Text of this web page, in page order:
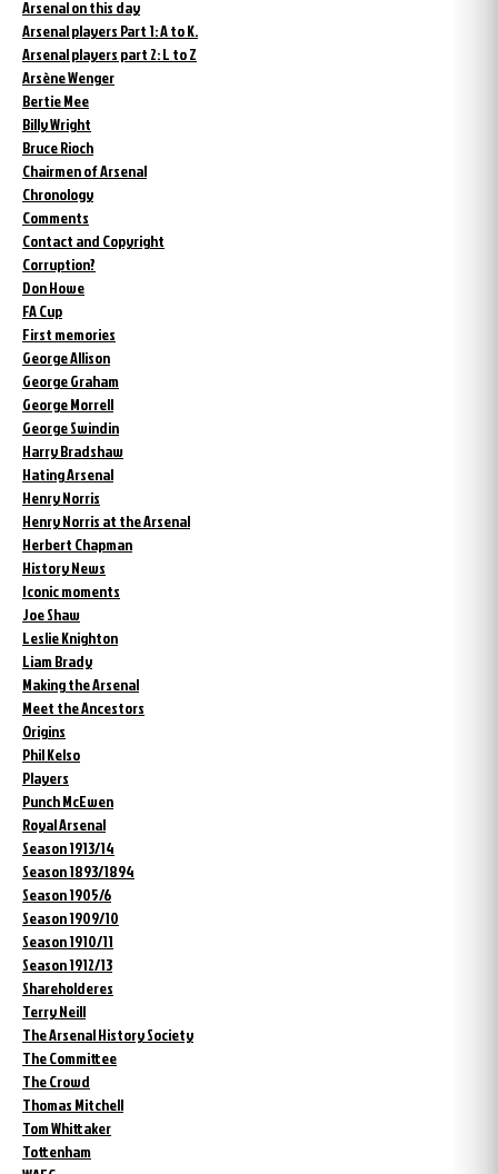
Arsenal on this day
Arsenal players Part 1: A to K.
Arsenal players part 2: L to Z
Arsène Wenger
Bertie Mee
Billy Wright
Bruce Rioch
Chairmen of Arsenal
Chronology
Comments
Contact and Copyright
Corruption?
Don Howe
FA Cup
First memories
George Allison
George Graham
George Morrell
George Swindin
Harry Bradshaw
Hating Arsenal
Henry Norris
Henry Norris at the Arsenal
Herbert Chapman
History News
Iconic moments
Joe Shaw
Leslie Knighton
Liam Brady
Making the Arsenal
Meet the Ancestors
Origins
Phil Kelso
Players
Punch McEwen
Royal Arsenal
Season 1913/14
Season 1893/1894
Season 1905/6
Season 1909/10
Season 1910/11
Season 1912/13
Shareholderes
Terry Neill
The Arsenal History Society
The Committee
The Crowd
Thomas Mitchell
Tom Whittaker
Tottenham